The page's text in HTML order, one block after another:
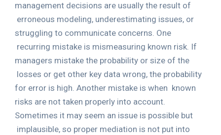
management decisions are usually the result of
erroneous modeling, underestimating issues, or
struggling to communicate concerns. One
recurring mistake is mismeasuring known risk. If
managers mistake the probability or size of the
losses or get other key data wrong, the probability
for error is high. Another mistake is when known
risks are not taken properly into account.
Sometimes it may seem an issue is possible but
implausible, so proper mediation is not put into